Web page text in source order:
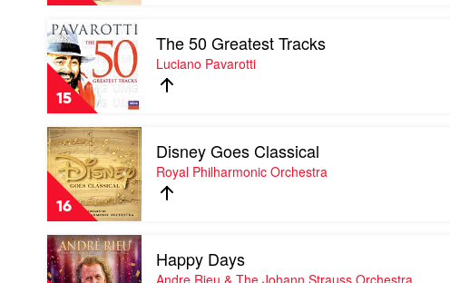
and
Hope
by
Various
15
Play
video
The
50
Greatest
Tracks
by
Luciano
Pavarotti
The 50 Greatest Tracks
Luciano Pavarotti
16
Play
video
Disney
Goes
Classical
by
Royal
Philharmonic
Orchestra
Disney Goes Classical
Royal Philharmonic Orchestra
Play
video
Happy
Happy Days
Andre Rieu & The Johann Strauss Orchestra